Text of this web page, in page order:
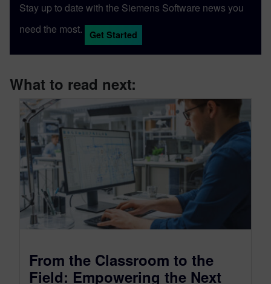
Stay up to date with the Siemens Software news you
need the most.
Get Started
What to read next:
From the Classroom to the
Field: Empowering the Next